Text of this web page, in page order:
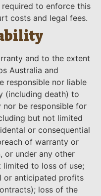
to enforce this
costs and legal fees.
and to the extent
Australia and
responsible nor liable
(including death) to
be responsible for
but not limited
or consequential
of warranty or
or under any other
limited to loss of use;
or anticipated profits
loss of the